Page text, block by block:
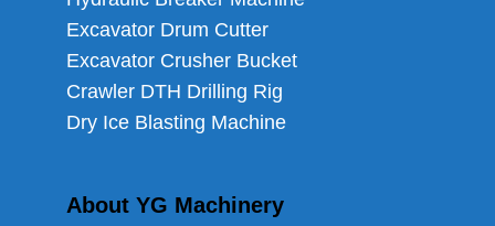
Excavator Drum Cutter
Excavator Crusher Bucket
Crawler DTH Drilling Rig
Dry Ice Blasting Machine
About YG Machinery